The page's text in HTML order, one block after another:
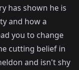
has shown he is
and how a
you to change
cutting belief in
and isn't shy